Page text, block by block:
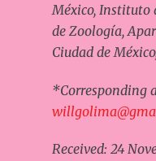
México, Instituto
de Zoología,
Ciudad de
*Corresponding
Received: 24